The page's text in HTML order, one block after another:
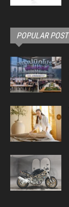
POPULAR POST